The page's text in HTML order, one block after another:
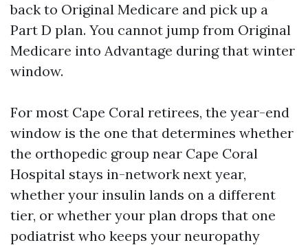
back to Original Medicare and pick up a
Part D plan. You cannot jump from Original
Medicare into Advantage during that winter
window.
For most Cape Coral retirees, the year-end
window is the one that determines whether
the orthopedic group near Cape Coral
Hospital stays in-network next year,
whether your insulin lands on a different
tier, or whether your plan drops that one
podiatrist who keeps your neuropathy